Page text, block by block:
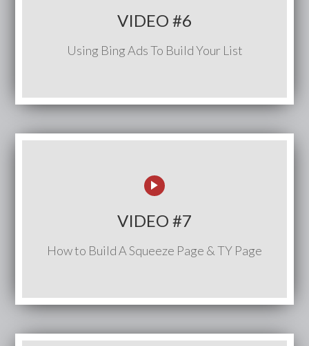
VIDEO #6
Using Bing Ads To Build Your List
VIDEO #7
How to Build A Squeeze Page & TY Page